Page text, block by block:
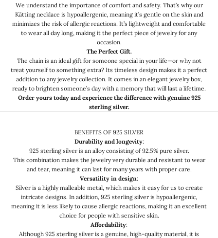
We understand the importance of comfort and safety. That’s why our
Kätting necklace is hypoallergenic, meaning it’s gentle on the skin and
minimizes the risk of allergic reactions. It’s lightweight and comfortable
to wear all day long, making it the perfect piece of jewelry for any
occasion.
The Perfect Gift.
The chain is an ideal gift for someone special in your life—or why not
treat yourself to something extra? Its timeless design makes it a perfect
addition to any jewelry collection. It comes in an elegant jewelry box,
ready to brighten someone’s day with a memory that will last a lifetime.
Order yours today and experience the difference with genuine 925
sterling silver.
BENEFITS OF 925 SILVER
Durability and longevity:
925 sterling silver is an alloy consisting of 92.5% pure silver.
This combination makes the jewelry very durable and resistant to wear
and tear, meaning it can last for many years with proper care.
Versatility in design:
Silver is a highly malleable metal, which makes it easy for us to create
intricate designs. In addition, 925 sterling silver is hypoallergenic,
meaning it is less likely to cause allergic reactions, making it an excellent
choice for people with sensitive skin.
Affordability:
Although 925 sterling silver is a genuine, high-quality material, it is